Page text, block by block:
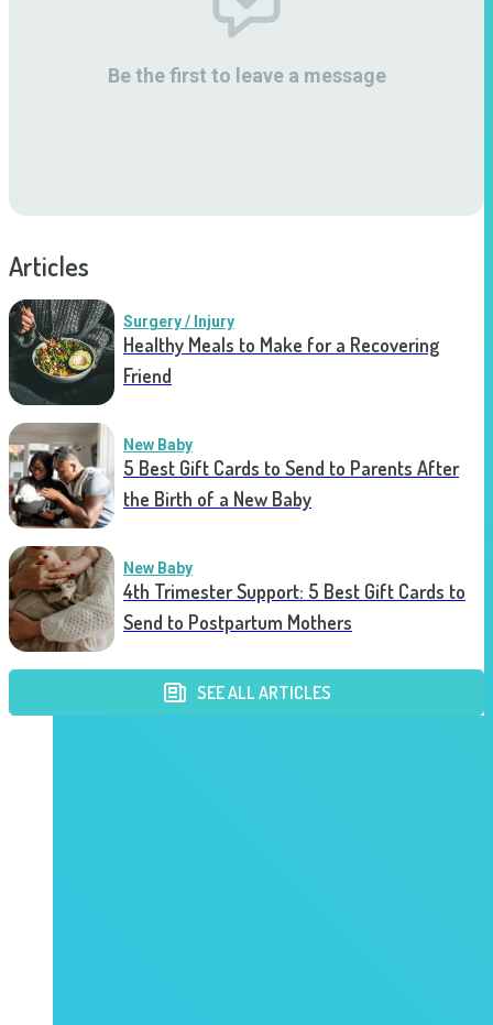
Be the first to leave a message
Articles
Surgery / Injury
Healthy Meals to Make for a Recovering
Friend
New Baby
5 Best Gift Cards to Send to Parents After
the Birth of a New Baby
New Baby
4th Trimester Support: 5 Best Gift Cards to
Send to Postpartum Mothers
SEE ALL ARTICLES